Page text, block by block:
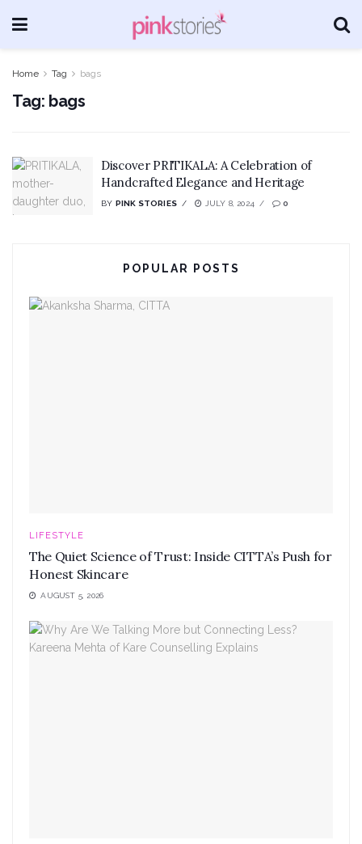
Home Tag bags
Tag: bags
Discover PRITIKALA: A Celebration of
Handcrafted Elegance and Heritage
BY PINK STORIES JULY 8, 2024 0
POPULAR POSTS
LIFESTYLE
The Quiet Science of Trust: Inside CITTA’s Push for
Honest Skincare
AUGUST 5, 2026